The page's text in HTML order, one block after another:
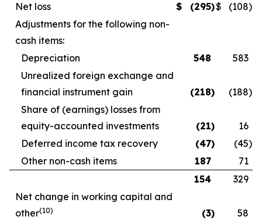
Net loss
$ (295)$ (108)
Adjustments for the following non-
cash items:
Depreciation
548
583
Unrealized foreign exchange and
financial instrument gain
(218) (188)
Share of (earnings) losses from
equity-accounted investments
(21)
16
Deferred income tax recovery
(47) (45)
Other non-cash items
187
71
154
329
Net change in working capital and
other(10) (3)
58